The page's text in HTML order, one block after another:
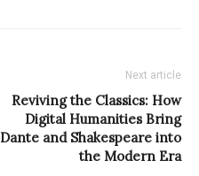
Next article
Reviving the Classics: How
Digital Humanities Bring
Dante and Shakespeare into
the Modern Era